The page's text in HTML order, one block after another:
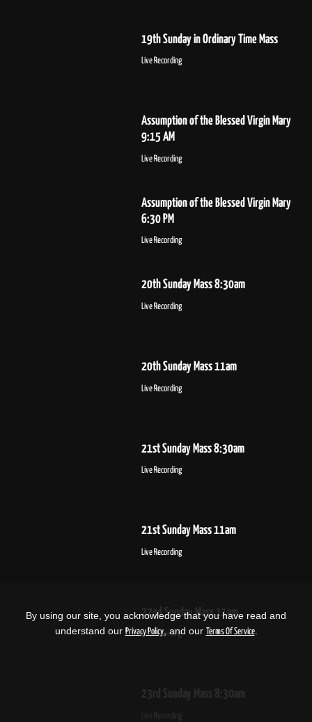
19th Sunday in Ordinary Time Mass
Live Recording
Assumption of the Blessed Virgin Mary
9:15 AM
Live Recording
Assumption of the Blessed Virgin Mary
6:30 PM
Live Recording
20th Sunday Mass 8:30am
Live Recording
20th Sunday Mass 11am
Live Recording
21st Sunday Mass 8:30am
Live Recording
21st Sunday Mass 11am
Live Recording
22nd Sunday Mass 11am
Live Recording
23rd Sunday Mass 8:30am
Live Recording
By using our site, you acknowledge that you have read and
understand our Privacy Policy, and our Terms Of Service.